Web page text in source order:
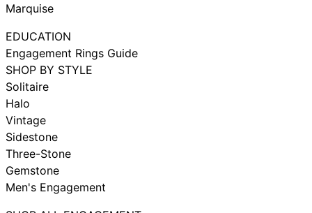
Marquise
EDUCATION
Engagement Rings Guide
SHOP BY STYLE
Solitaire
Halo
Vintage
Sidestone
Three-Stone
Gemstone
Men's Engagement